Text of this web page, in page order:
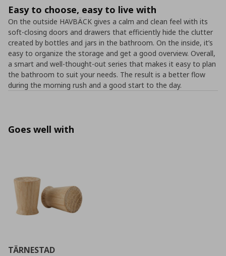
Easy to choose, easy to live with
On the outside HAVBÄCK gives a calm and clean feel with its
soft-closing doors and drawers that efficiently hide the clutter
created by bottles and jars in the bathroom. On the inside, it’s
easy to organize the storage and get a good overview. Overall,
a smart and well-thought-out series that makes it easy to plan
the bathroom to suit your needs. The result is a better flow
during the morning rush and a good start to the day.
Goes well with
TÄRNESTAD